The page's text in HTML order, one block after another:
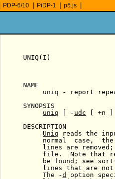
PDP-6/10 PiDP-1 p5.js
UNIQ(I)
NAME
uniq - report
SYNOPSIS
uniq [ - udc [ +n
DESCRIPTION
Uniq reads the
normal  case,
lines are
file.  Note that
be found; see
lines that are
     The -
d
option